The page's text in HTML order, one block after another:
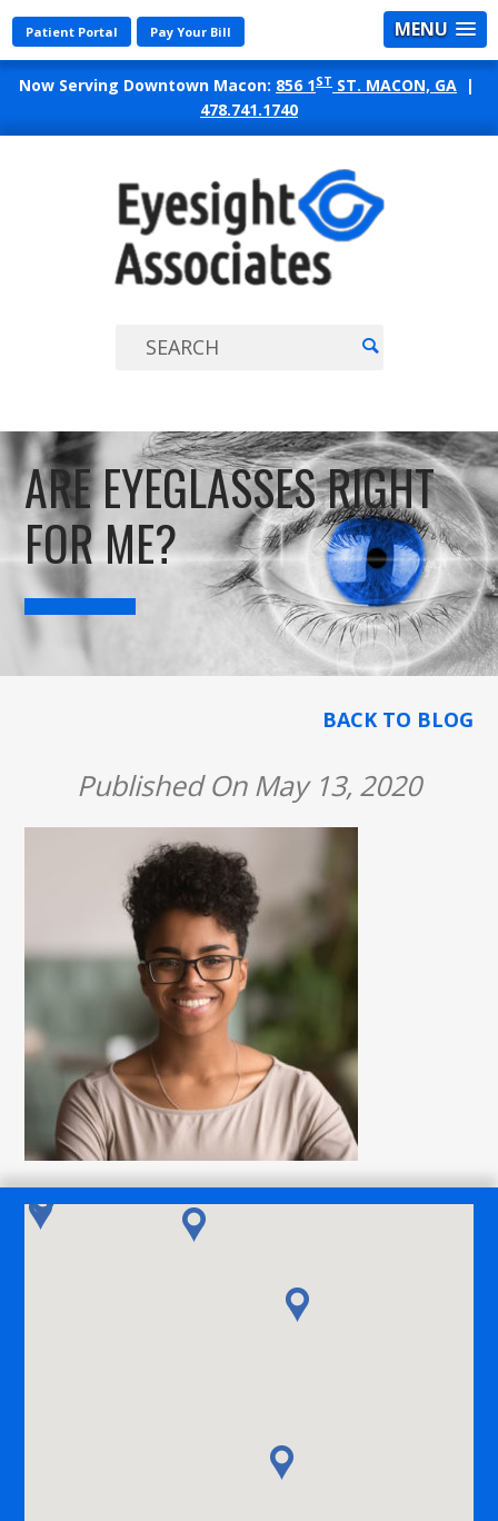
MENU
Now Serving Downtown Macon: 856 1ST ST. MACON, GA |
478.741.1740
Patient Portal Pay Your Bill
ARE EYEGLASSES RIGHT
FOR ME?
BACK TO BLOG
Published On May 13, 2020